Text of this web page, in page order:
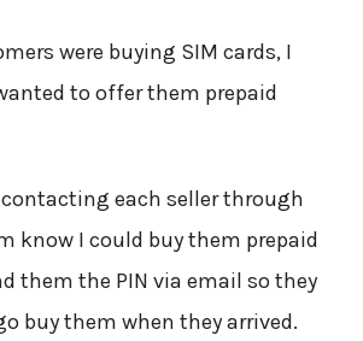
were buying SIM cards, I
to offer them prepaid
each seller through
know I could buy them prepaid
them the PIN via email so they
buy them when they arrived.